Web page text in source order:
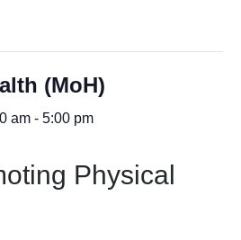
(MoH)
am - 5:00 pm
Physical